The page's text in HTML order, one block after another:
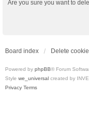
Are you sure you want to
Board index Delete
Powered by phpBB® Forum
Style we_universal created by
Privacy Terms